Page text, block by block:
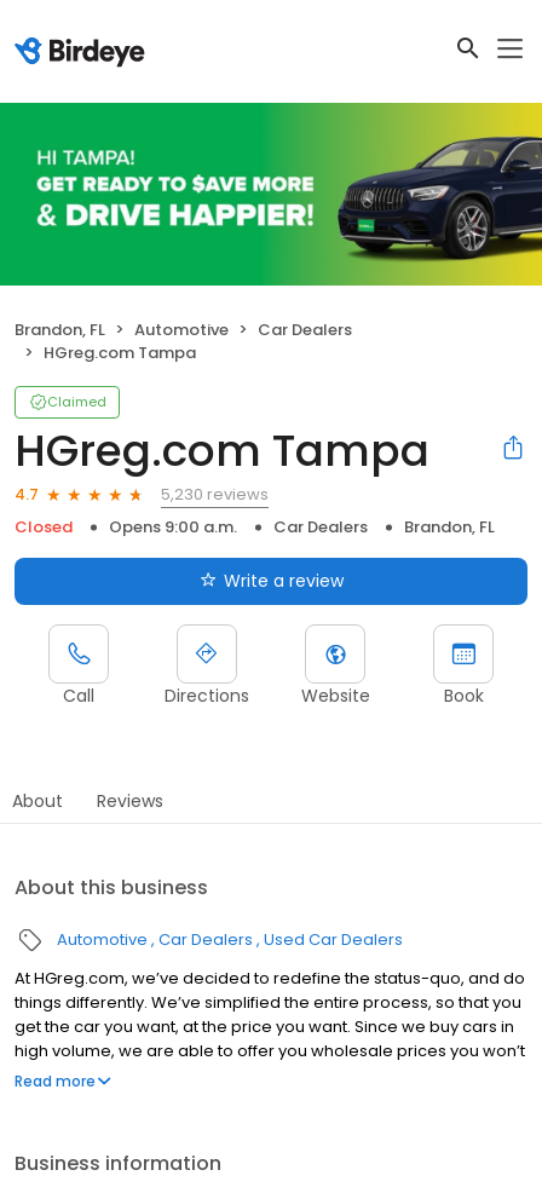
Brandon, FL Automotive
Car Dealers
HGreg.com Tampa
Claimed
HGreg.com Tampa
4.7
5,230 reviews
Closed
Opens 9:00 a.m. Car Dealers Brandon, FL
Write a review
Call Directions Website Book
About Reviews
About this business
Automotive Car Dealers Used Car Dealers
At HGreg.com, we’ve decided to redefine the status-quo, and do
things differently. We’ve simplified the entire process, so that you
get the car you want, at the price you want. Since we buy cars in
high volume, we are able to offer you wholesale prices you won’t
be able to find elsewhere. You’ll drive off in your dream car, in full
Read more
Business information